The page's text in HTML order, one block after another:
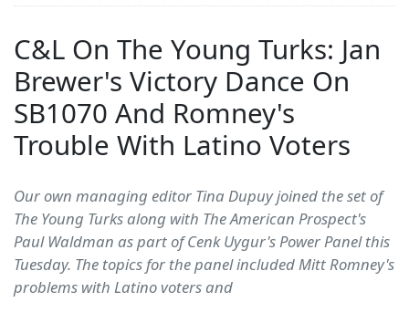
C&L On The Young Turks: Jan
Brewer's Victory Dance On
SB1070 And Romney's
Trouble With Latino Voters
Our own managing editor Tina Dupuy joined the set of
The Young Turks along with The American Prospect's
Paul Waldman as part of Cenk Uygur's Power Panel this
Tuesday. The topics for the panel included Mitt Romney's
problems with Latino voters and